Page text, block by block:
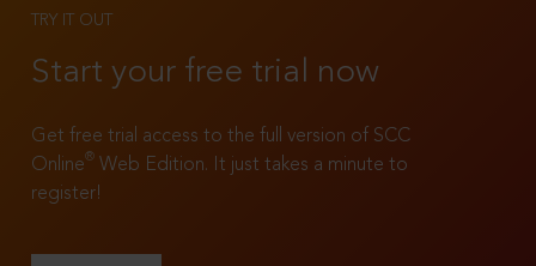
TRY IT OUT
Start your free trial now
Get free trial access to the full version of SCC
Online®
Web Edition. It just takes a minute to
register!